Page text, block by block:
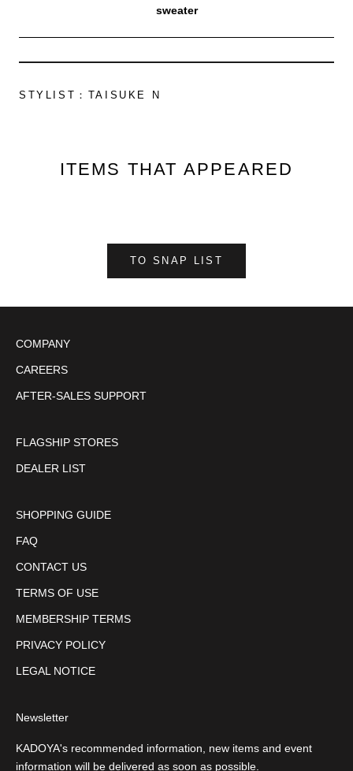
sweater
STYLIST：TAISUKE N
ITEMS THAT APPEARED
TO SNAP LIST
COMPANY
CAREERS
AFTER-SALES SUPPORT
FLAGSHIP STORES
DEALER LIST
SHOPPING GUIDE
FAQ
CONTACT US
TERMS OF USE
MEMBERSHIP TERMS
PRIVACY POLICY
LEGAL NOTICE
Newsletter
KADOYA's recommended information, new items and event
information will be delivered as soon as possible.